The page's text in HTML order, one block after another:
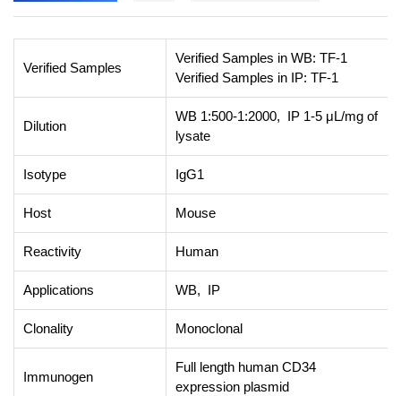
Verified Samples
Verified Samples in WB: TF-1
Verified Samples in IP: TF-1
Dilution
WB 1:500-1:2000, IP 1-5 μL/mg of
lysate
Isotype IgG1
Host Mouse
Reactivity Human
Applications WB, IP
Clonality Monoclonal
Immunogen
Full length human CD34
expression plasmid